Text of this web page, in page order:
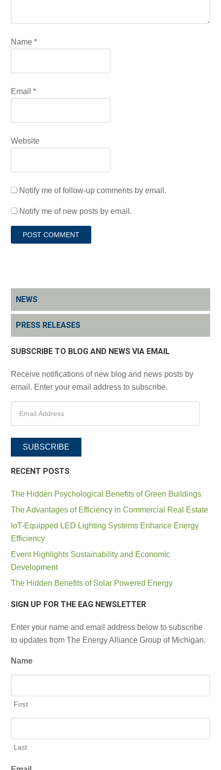
Name*
Email*
Website
Notify me of follow-up comments by email.
Notify me of new posts by email.
NEWS
PRESS RELEASES
SUBSCRIBE TO BLOG AND NEWS VIA EMAIL
Receive notifications of new blog and news posts by
email. Enter your email address to subscribe.
SUBSCRIBE
RECENT POSTS
The Hidden Psychological Benefits of Green Buildings
The Advantages of Efficiency in Commercial Real Estate
IoT-Equipped LED Lighting Systems Enhance Energy
Efficiency
Event Highlights Sustainability and Economic
Development
The Hidden Benefits of Solar Powered Energy
SIGN UP FOR THE EAG NEWSLETTER
Enter your name and email address below to subscribe
to updates from The Energy Alliance Group of Michigan.
Name
First
Last